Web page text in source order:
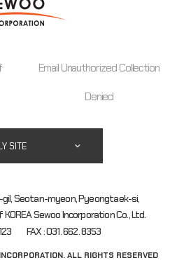
Email Unauthorized Collection
Denied
gil, Seotan-myeon, Pyeongtaek-si,
Sewoo Incorporation Co., Ltd.
FAX : 031. 662. 8353
ALL RIGHTS RESERVED
SITE